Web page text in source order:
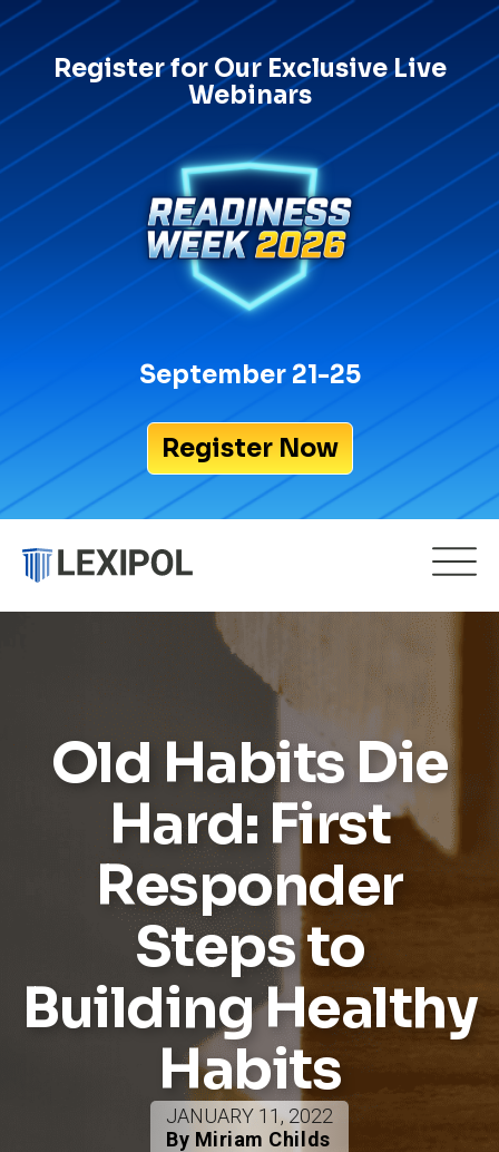
Register for Our Exclusive Live
Webinars
September 21-25
Register Now
Old Habits Die
Hard: First
Responder
Steps to
Building Healthy
Habits
JANUARY 11, 2022
By Miriam Childs